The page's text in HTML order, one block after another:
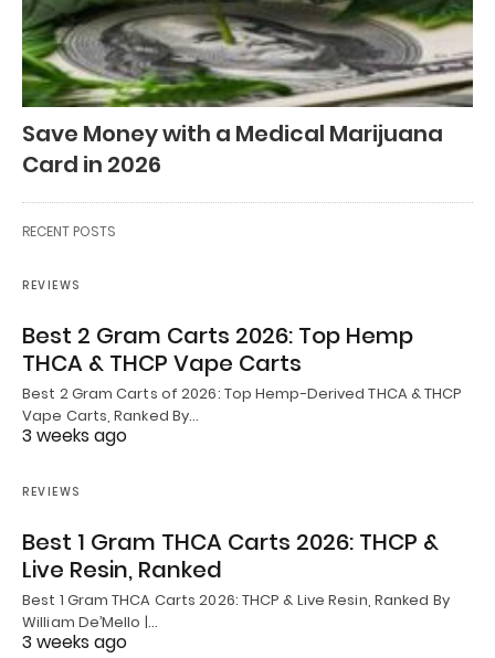
Save Money with a Medical Marijuana
Card in 2026
RECENT POSTS
REVIEWS
Best 2 Gram Carts 2026: Top Hemp
THCA & THCP Vape Carts
Best 2 Gram Carts of 2026: Top Hemp-Derived THCA & THCP
Vape Carts, Ranked By…
3 weeks ago
REVIEWS
Best 1 Gram THCA Carts 2026: THCP &
Live Resin, Ranked
Best 1 Gram THCA Carts 2026: THCP & Live Resin, Ranked By
William De’Mello |…
3 weeks ago